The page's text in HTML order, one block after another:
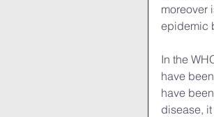
moreover
epidemic
In the
have
have
disease,